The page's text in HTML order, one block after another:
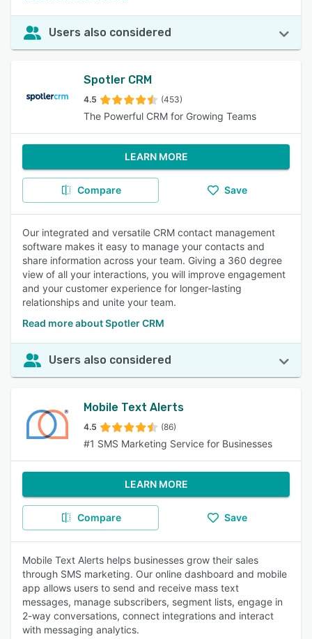
Users also considered
Spotler CRM
4.5 (453)
The Powerful CRM for Growing Teams
LEARN MORE
Compare Save
Our integrated and versatile CRM contact management
software makes it easy to manage your contacts and
share information across your team. Giving a 360 degree
view of all your interactions, you will improve engagement
and your customer experience for longer-lasting
relationships and unite your team.
Read more about Spotler CRM
Users also considered
Mobile Text Alerts
4.5 (86)
#1 SMS Marketing Service for Businesses
LEARN MORE
Compare Save
Mobile Text Alerts helps businesses grow their sales
through SMS marketing. Our online dashboard and mobile
app allows users to send and receive mass text
messages, manage subscribers, segment lists, engage in
2-way conversations, connect integrations and interact
with messaging analytics.